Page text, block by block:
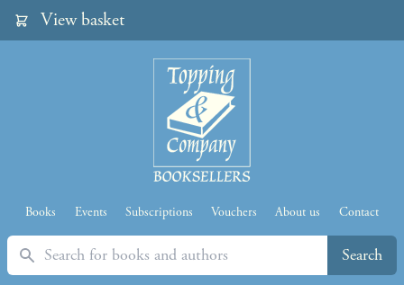
View basket
Books Events Subscriptions Vouchers About us Contact
Search Search